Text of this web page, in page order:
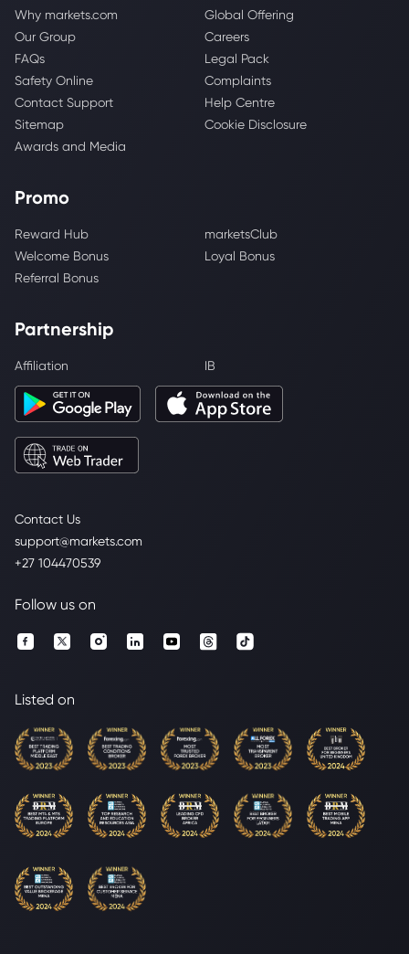
Contact Us
support@markets.com
+27 104470539
Why markets.com
Global Offering
Our Group
Careers
FAQs
Legal Pack
Safety Online
Complaints
Contact Support
Help Centre
Sitemap
Cookie Disclosure
Awards and Media
Promo
Reward Hub
marketsClub
Welcome Bonus
Loyal Bonus
Referral Bonus
Partnership
Affiliation IB
Follow us on
Listed on